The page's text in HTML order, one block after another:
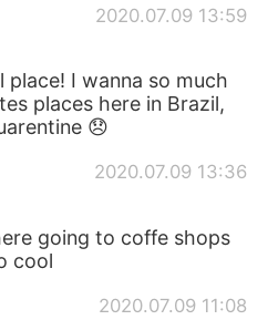
2020.07.09 13:59
place! I wanna so much
places here in Brazil,
😞
2020.07.09 13:36
going to coffe shops
cool
2020.07.09 11:08